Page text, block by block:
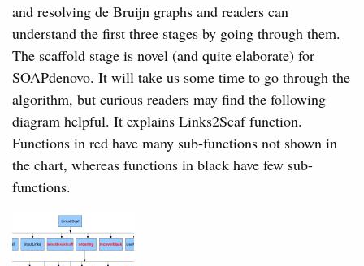
and resolving de Bruijn graphs and readers can
understand the first three stages by going through them.
The scaffold stage is novel (and quite elaborate) for
SOAPdenovo. It will take us some time to go through the
algorithm, but curious readers may find the following
diagram helpful. It explains Links2Scaf function.
Functions in red have many sub-functions not shown in
the chart, whereas functions in black have few sub-
functions.